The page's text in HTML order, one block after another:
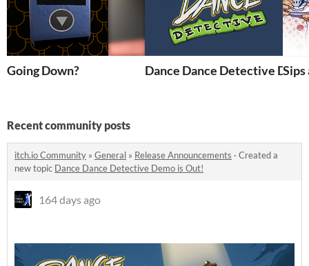
Going Down? Dance Dance Detective Sips
Recent community posts
itch.io Community » General » Release Announcements · Created a
new topic Dance Dance Detective Demo is Out!
164 days ago